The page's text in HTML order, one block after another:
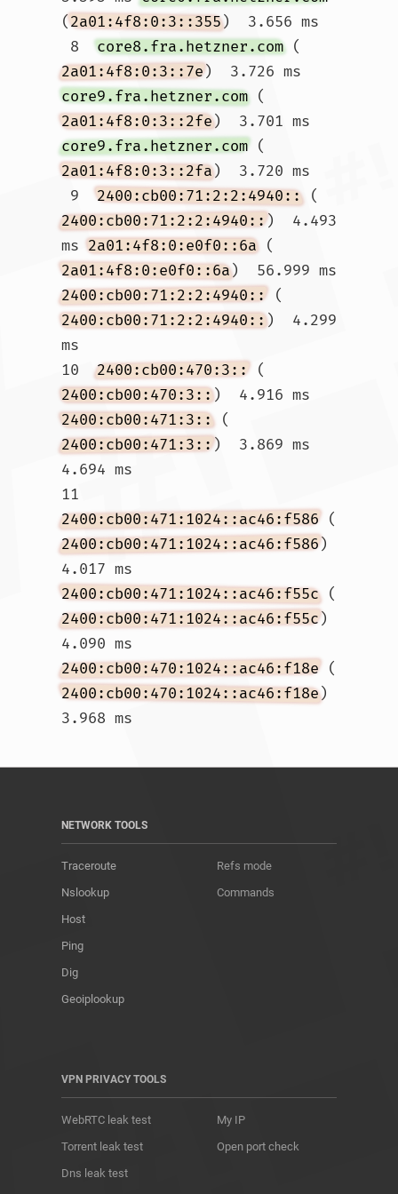
(2a01:4f8:0:3::355)  3.656 ms
8 core8.fra.hetzner.com (
2a01:4f8:0:3::7e)  3.726 ms
core9.fra.hetzner.com (
2a01:4f8:0:3::2fe)  3.701 ms
core9.fra.hetzner.com (
2a01:4f8:0:3::2fa)  3.720 ms
9 2400:cb00:71:2:2:4940:: (
2400:cb00:71:2:2:4940::)  4.493
ms 2a01:4f8:0:e0f0::6a (
2a01:4f8:0:e0f0::6a
2400:cb00:71:2:2:4940:: (
2400:cb00:71:2:2:4940::)  4.299
ms
10 2400:cb00:470:3:: (
2400:cb00:470:3::)  4.916 ms
2400:cb00:471:3:: (
2400:cb00:471:3::)  3.869 ms
4.694 ms
11
2400:cb00:471:1024::ac46:f586 (
2400:cb00:471:1024::ac46:f586)
4.017 ms
2400:cb00:471:1024::ac46:f55c (
2400:cb00:471:1024::ac46:f55c)
4.090 ms
2400:cb00:470:1024::ac46:f18e (
2400:cb00:470:1024::ac46:f18e)
NETWORK TOOLS
Traceroute
Nslookup
Host
Ping
Dig
Geoiplookup
Refs mode
Commands
VPN PRIVACY TOOLS
WebRTC leak test
Torrent leak test
Dns leak test
My IP
Open port check